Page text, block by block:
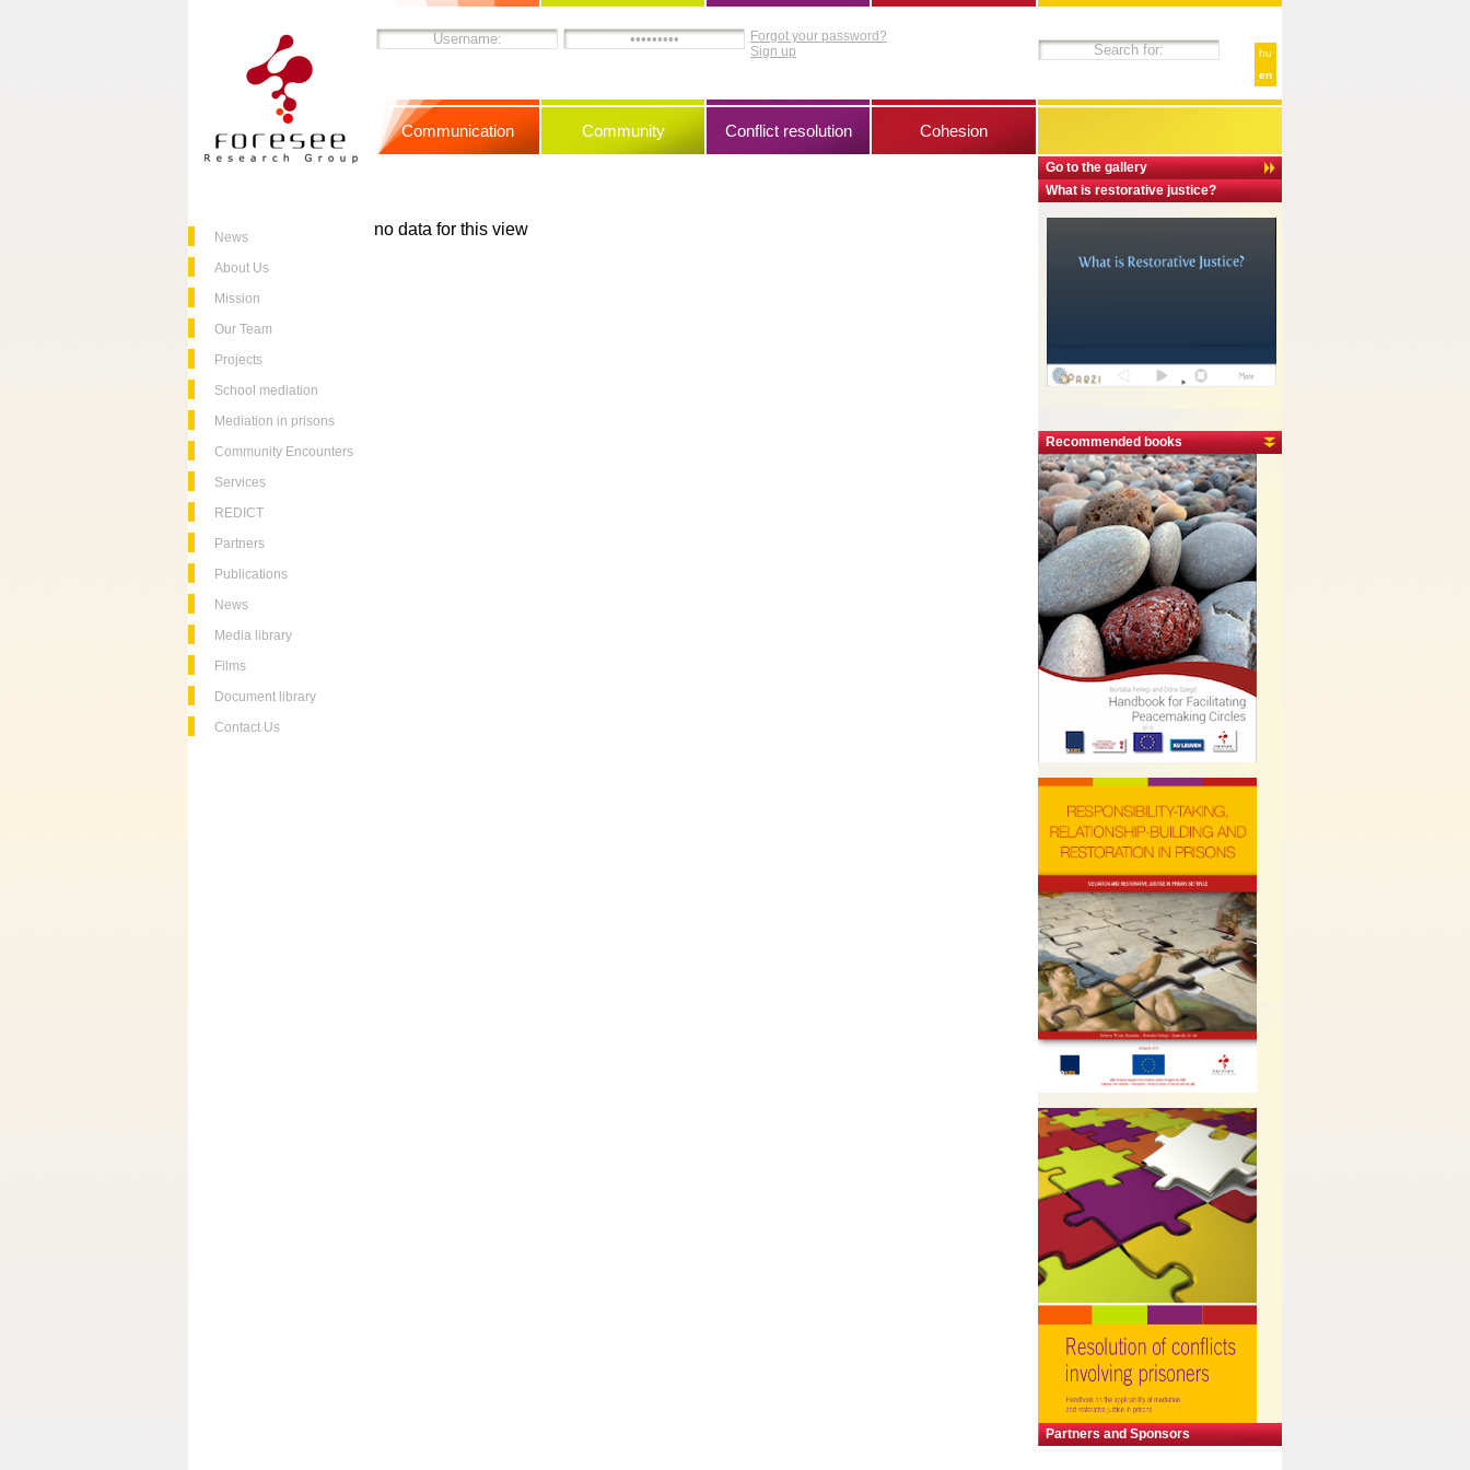
News
About Us
Mission
Our Team
Projects
School mediation
Mediation in prisons
Community Encounters
Services
REDICT
Partners
Publications
News
Media library
Films
Document library
Contact Us
hu
en
Go to the gallery
What is restorative justice?
Recommended books
Partners and Sponsors
Forgot your password?
Sign up
Communication Community Conflict resolution Cohesion
no data for this view